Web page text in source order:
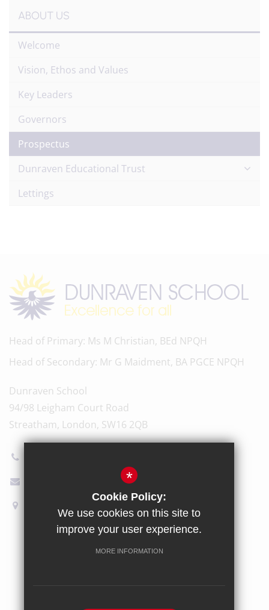
ABOUT US
Welcome
Vision, Ethos and Values
Key Leaders
Governors
Prospectus
Dunraven Educational Trust
Lettings
Head of Primary Ms M Christian, BEd NPQH
Head of Secondary Mr G Maidment, BA PGCE NPQH
Dunraven School
94/98 Leigham Court Road
Streatham, London, SW16 2QB
Terms of Use Privacy Policy
*
Cookie Policy:
We use cookies on this site to
improve your user experience.
MORE INFORMATION